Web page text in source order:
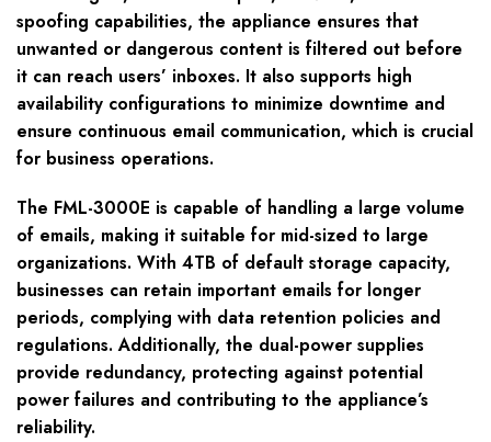
spoofing capabilities, the appliance ensures that
unwanted or dangerous content is filtered out before
it can reach users’ inboxes. It also supports high
availability configurations to minimize downtime and
ensure continuous email communication, which is crucial
for business operations.
The FML-3000E is capable of handling a large volume
of emails, making it suitable for mid-sized to large
organizations. With 4TB of default storage capacity,
businesses can retain important emails for longer
periods, complying with data retention policies and
regulations. Additionally, the dual-power supplies
provide redundancy, protecting against potential
power failures and contributing to the appliance’s
reliability.